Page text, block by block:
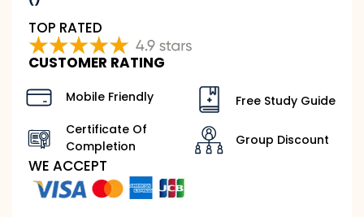
TOP RATED
CUSTOMER RATING
Mobile Friendly
Certificate Of
Completion
Free Study Guide
Group Discount
WE ACCEPT